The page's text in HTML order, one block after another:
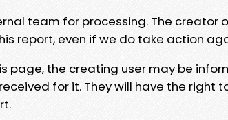
team for processing. The creator
report, even if we do take action
page, the creating user may be
for it. They will have the right